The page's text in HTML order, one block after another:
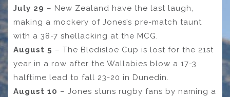
July 29 – New Zealand have the last laugh,
making a mockery of Jones’s pre-match taunt
with a 38-7 shellacking at the MCG.
August 5 – The Bledisloe Cup is lost for the 21st
year in a row after the Wallabies blow a 17-3
halftime lead to fall 23-20 in Dunedin.
August 10 – Jones stuns rugby fans by naming a